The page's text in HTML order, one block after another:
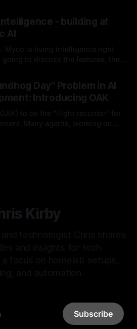
down each of its
and how it integrates into your
- building at
AI
Myco is living intelligence right
going to discuss the features, the
either this project or these ideas
Day" Problem in AI
Introducing OAK
to be the "flight recorder" for
Many agents, working on
Kirby
Subscribe